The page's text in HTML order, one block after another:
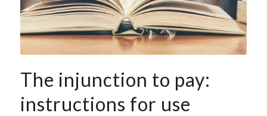
The injunction to pay:
instructions for use